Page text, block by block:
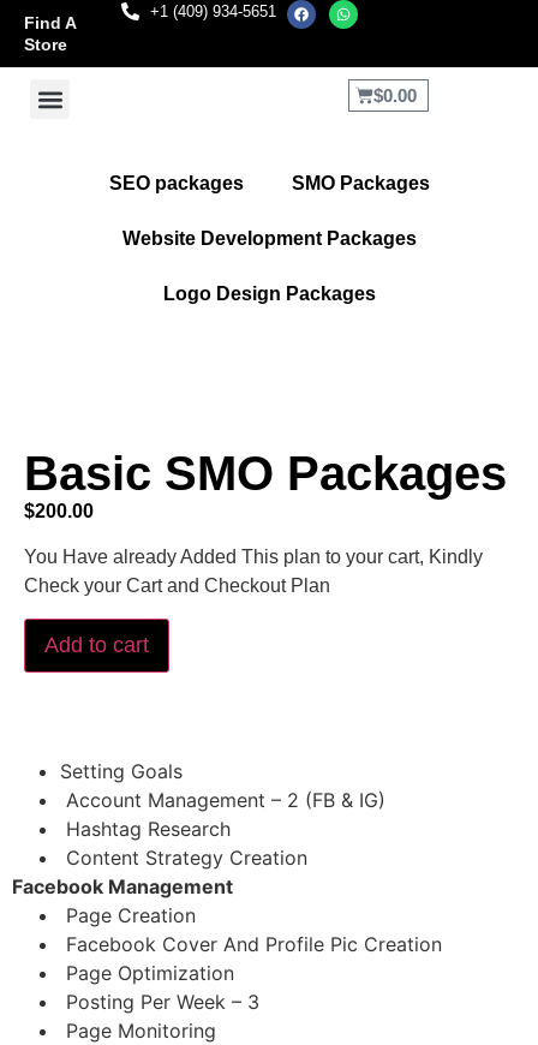
Find A
Store
+1 (409) 934-5651
$0.00
SEO packages SMO Packages
Website Development Packages
Logo Design Packages
Basic SMO Packages
$200.00
You Have already Added This plan to your cart, Kindly
Check your Cart and Checkout Plan
Add to cart
Setting Goals
Account Management – 2 (FB & IG)
Hashtag Research
Content Strategy Creation
Facebook Management
Page Creation
Facebook Cover And Profile Pic Creation
Page Optimization
Posting Per Week – 3
Page Monitoring